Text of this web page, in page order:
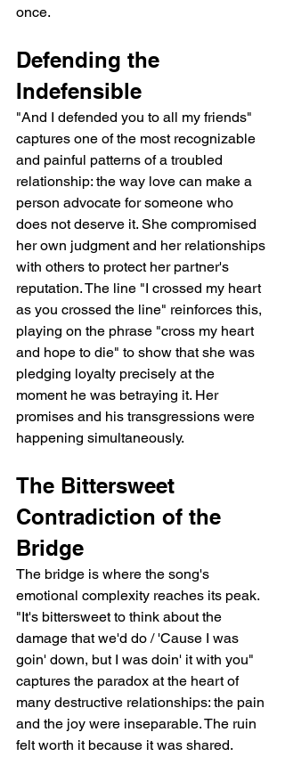
once.
Defending the
Indefensible
"And I defended you to all my friends"
captures one of the most recognizable
and painful patterns of a troubled
relationship: the way love can make a
person advocate for someone who
does not deserve it. She compromised
her own judgment and her relationships
with others to protect her partner's
reputation. The line "I crossed my heart
as you crossed the line" reinforces this,
playing on the phrase "cross my heart
and hope to die" to show that she was
pledging loyalty precisely at the
moment he was betraying it. Her
promises and his transgressions were
happening simultaneously.
The Bittersweet
Contradiction of the
Bridge
The bridge is where the song's
emotional complexity reaches its peak.
"It's bittersweet to think about the
damage that we'd do / 'Cause I was
goin' down, but I was doin' it with you"
captures the paradox at the heart of
many destructive relationships: the pain
and the joy were inseparable. The ruin
felt worth it because it was shared.